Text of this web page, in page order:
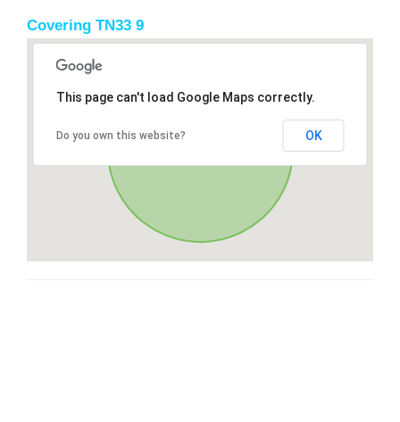
Covering TN33 9
This page can't load Google Maps correctly.
Do you own this website? OK